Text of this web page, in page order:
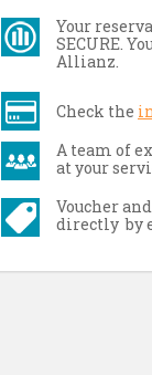
Your
SECURE.
Allianz.
Check the
A team of
at your
Voucher
directly by